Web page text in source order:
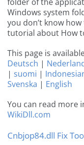
Windows system
you don’t know
tutorial about How
This page is
Deutsch |
| suomi |
Svenska | English
You can read more
WikiDll.com
Cnbjop84.dll Fix